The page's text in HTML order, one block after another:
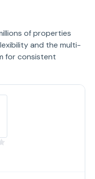
of properties
and the multi-
for consistent